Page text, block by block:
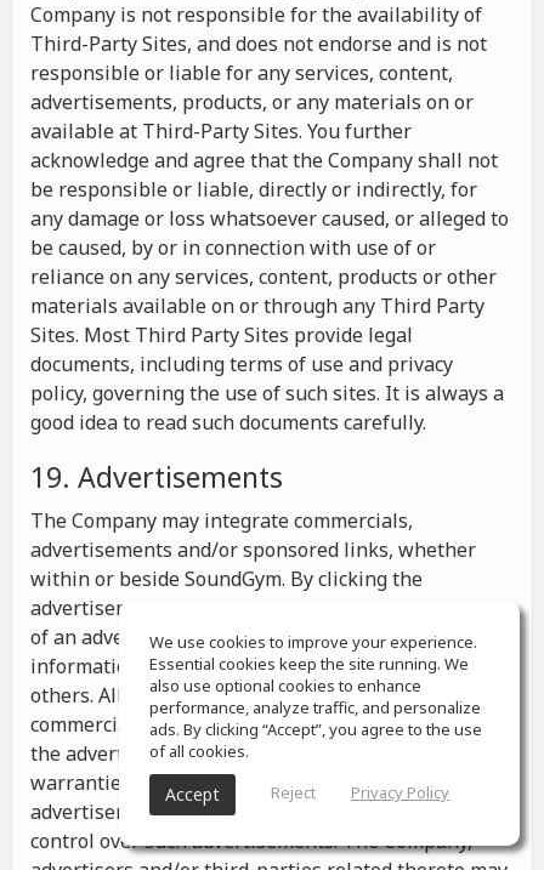
Company is not responsible for the availability of
Third-Party Sites, and does not endorse and is not
responsible or liable for any services, content,
advertisements, products, or any materials on or
available at Third-Party Sites. You further
acknowledge and agree that the Company shall not
be responsible or liable, directly or indirectly, for
any damage or loss whatsoever caused, or alleged to
be caused, by or in connection with use of or
reliance on any services, content, products or other
materials available on or through any Third Party
Sites. Most Third Party Sites provide legal
documents, including terms of use and privacy
policy, governing the use of such sites. It is always a
good idea to read such documents carefully.
19. Advertisements
The Company may integrate commercials,
advertisements and/or sponsored links, whether
within or beside SoundGym. By clicking the
advertisements you may be transferred to a website
of an advertiser or receive any other messages,
information or offers from the advertiser and from
others. All the information contained in such
commercials and advertisements belongs solely to
the advertisers and the Company makes no
warranties or representations as to such
advertisements, whether or not the Company has
control over such advertisements. The Company,
We use cookies to improve your experience.
Essential cookies keep the site running. We
also use optional cookies to enhance
performance, analyze traffic, and personalize
ads. By clicking “Accept”, you agree to the use
of all cookies.
Accept Reject Privacy Policy